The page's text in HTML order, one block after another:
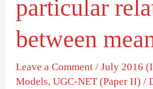
particular
between
Leave a Comment /July 2016
Models,UGC-NET (Paper II) /